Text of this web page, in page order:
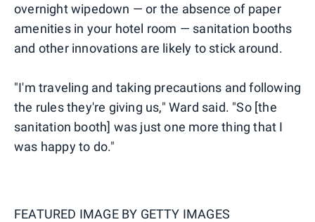
overnight wipedown — or the absence of paper
amenities in your hotel room — sanitation booths
and other innovations are likely to stick around.
"I'm traveling and taking precautions and following
the rules they're giving us," Ward said. "So [the
sanitation booth] was just one more thing that I
was happy to do."
FEATURED IMAGE BY GETTY IMAGES